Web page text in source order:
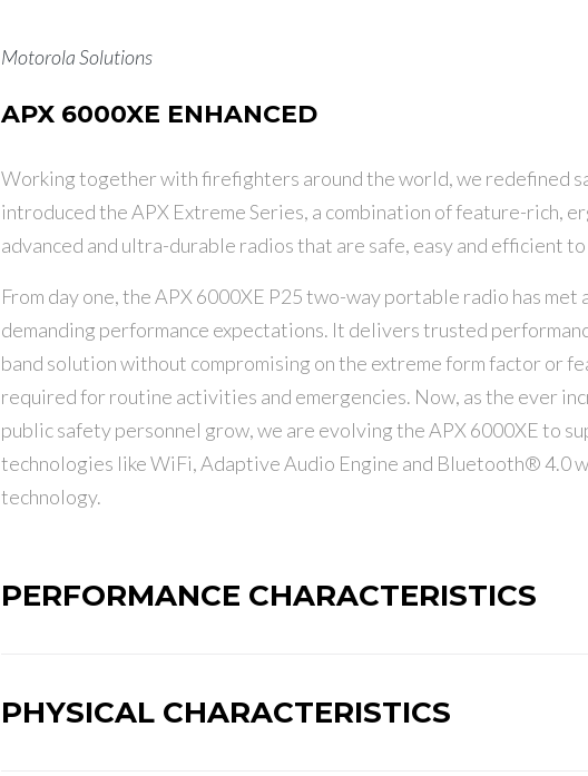
Motorola Solutions
APX 6000XE ENHANCED
Working together with firefighters around the world, we redefined
introduced the APX Extreme Series, a combination of feature-rich,
advanced and ultra-durable radios that are safe, easy and efficient to
From day one, the APX 6000XE P25 two-way portable radio has met
demanding performance expectations. It delivers trusted
band solution without compromising on the extreme form factor or
required for routine activities and emergencies. Now, as the ever
public safety personnel grow, we are evolving the APX 6000XE to
technologies like WiFi, Adaptive Audio Engine and Bluetooth® 4.0
technology.
PERFORMANCE CHARACTERISTICS
PHYSICAL CHARACTERISTICS